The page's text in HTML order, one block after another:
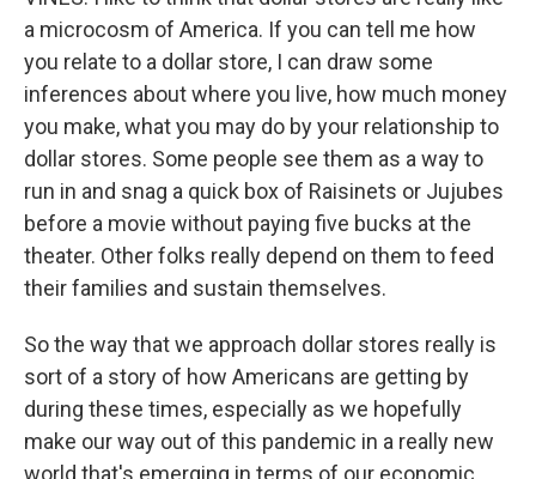
a microcosm of America. If you can tell me how
you relate to a dollar store, I can draw some
inferences about where you live, how much money
you make, what you may do by your relationship to
dollar stores. Some people see them as a way to
run in and snag a quick box of Raisinets or Jujubes
before a movie without paying five bucks at the
theater. Other folks really depend on them to feed
their families and sustain themselves.
So the way that we approach dollar stores really is
sort of a story of how Americans are getting by
during these times, especially as we hopefully
make our way out of this pandemic in a really new
world that's emerging in terms of our economic